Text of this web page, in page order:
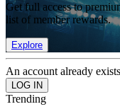
Get full access to
list of member rewards.
Explore
An account already
Trending